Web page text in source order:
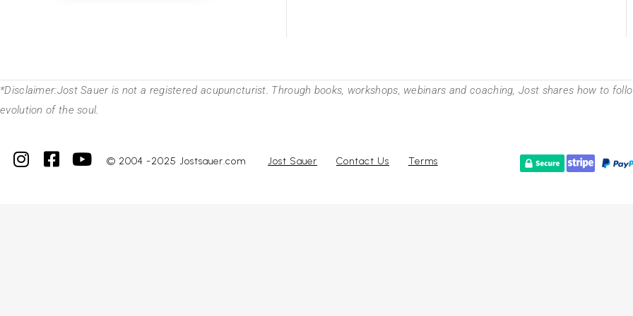
*Disclaimer:Jost Sauer is not a registered acupuncturist. Through books, workshops, webinars and coaching, Jost shares how to
evolution of the soul.
© 2004 -2025 Jostsauer.com Jost Sauer Contact Us Terms